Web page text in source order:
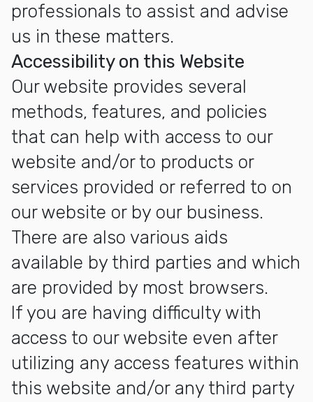
professionals to assist and advise
us in these matters.
Accessibility on this Website
Our website provides several
methods, features, and policies
that can help with access to our
website and/or to products or
services provided or referred to on
our website or by our business.
There are also various aids
available by third parties and which
are provided by most browsers.
If you are having difficulty with
access to our website even after
utilizing any access features within
this website and/or any third party